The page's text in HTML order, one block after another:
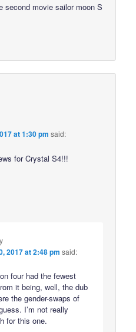
second movie sailor moon S
at 1:30 pm said:
for Crystal S4!!!
2017 at 2:48 pm said:
four had the fewest
it being, well, the dub
the gender-swaps of
I’m not really
for this one.